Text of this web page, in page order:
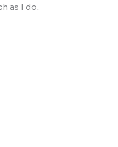
as I do.